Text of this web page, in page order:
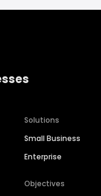
Solutions
Small Business
Enterprise
Objectives